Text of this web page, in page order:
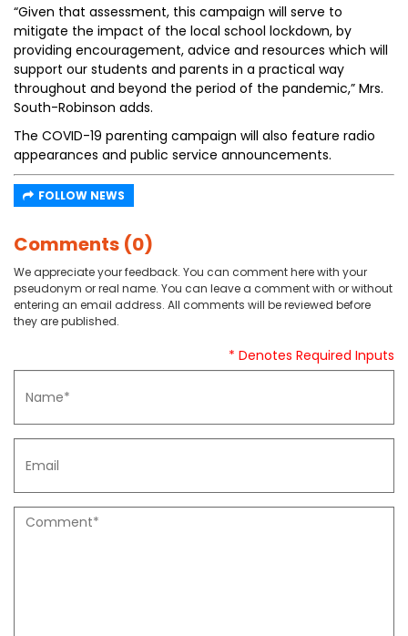
“Given that assessment, this campaign will serve to
mitigate the impact of the local school lockdown, by
providing encouragement, advice and resources which will
support our students and parents in a practical way
throughout and beyond the period of the pandemic,” Mrs.
South-Robinson adds.
The COVID-19 parenting campaign will also feature radio
appearances and public service announcements.
FOLLOW NEWS
Comments (0)
We appreciate your feedback. You can comment here with your
pseudonym or real name. You can leave a comment with or without
entering an email address. All comments will be reviewed before
they are published.
* Denotes Required Inputs